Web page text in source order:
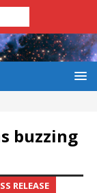
buzzing
RELEASE